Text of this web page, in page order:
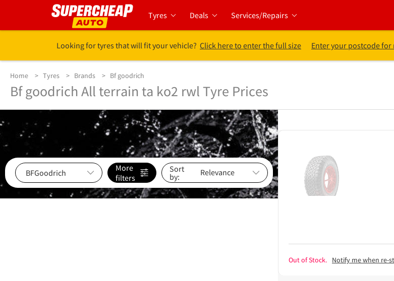
Tyres Deals Services/Repairs
Looking for tyres that will fit your vehicle? Click here to enter the full size Enter your postcode
Home Tyres Brands Bf goodrich
Bf goodrich All terrain ta ko2 rwl Tyre Prices
Sort
by:
More
filters
Out of Stock. Notify me when re-